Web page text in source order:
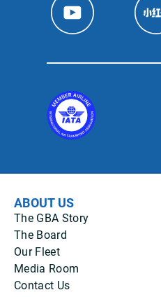
ABOUT US
The GBA Story
The Board
Our Fleet
Media Room
Contact Us